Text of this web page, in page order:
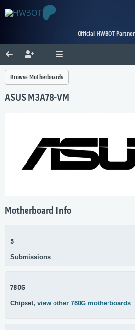
Official HWBOT Partner
Browse Motherboards
ASUS M3A78-VM
Motherboard Info
5
Submissions
780G
Chipset, view other 780G motherboards